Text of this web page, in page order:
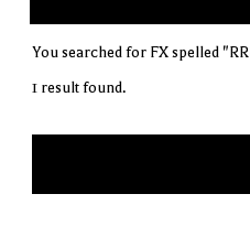
You searched for FX spelled
1 result found.